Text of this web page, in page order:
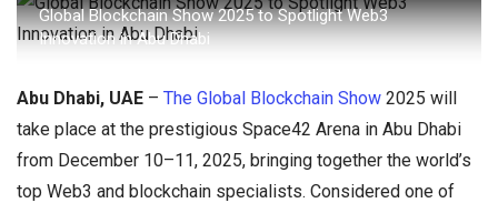
Global Blockchain Show 2025 to Spotlight Web3
Innovation in Abu Dhabi
Abu Dhabi, UAE – The Global Blockchain Show 2025 will
take place at the prestigious Space42 Arena in Abu Dhabi
from December 10–11, 2025, bringing together the world’s
top Web3 and blockchain specialists. Considered one of